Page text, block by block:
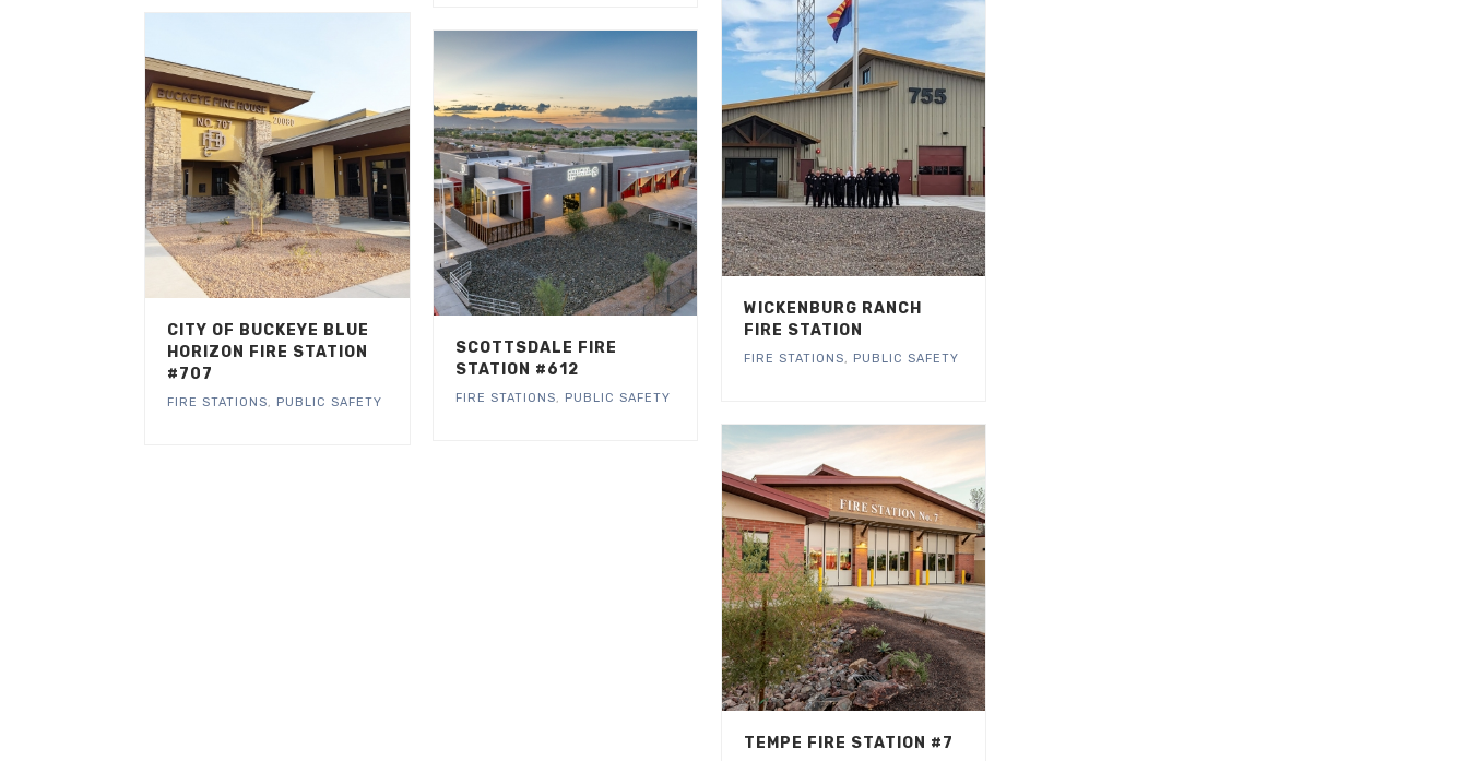
WICKENBURG RANCH
FIRE STATION
FIRE STATIONS, PUBLIC SAFETY
CITY OF BUCKEYE BLUE
HORIZON FIRE STATION
#707
FIRE STATIONS, PUBLIC SAFETY
SCOTTSDALE FIRE
STATION #612
FIRE STATIONS, PUBLIC SAFETY
TEMPE FIRE STATION #7